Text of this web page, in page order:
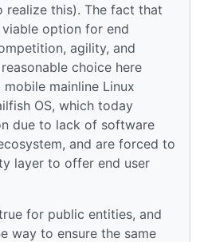
realize this). The fact that
option for end
agility, and
choice here
mainline Linux
OS, which today
due to lack of software
and are forced to
layer to offer end user
for public entities, and
way to ensure the same